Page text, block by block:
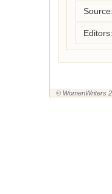
Source:
Editors:
© WomenWriters